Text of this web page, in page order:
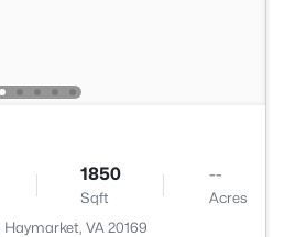
1850
Sqft
--
Acres
VA 20169